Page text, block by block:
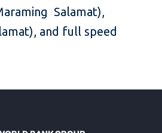
Salamat),
and full speed